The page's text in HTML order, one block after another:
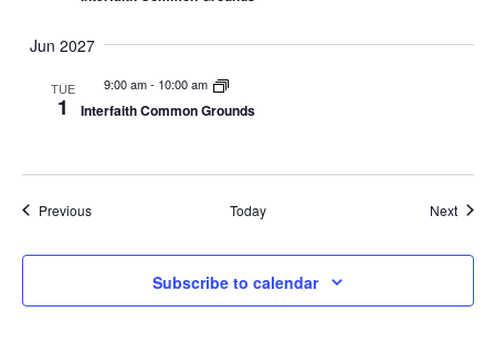
Jun 2027
TUE
1
9:00 am- 10:00 am
Interfaith Common Grounds
PreviousEvents Today Next
Subscribe to calendar